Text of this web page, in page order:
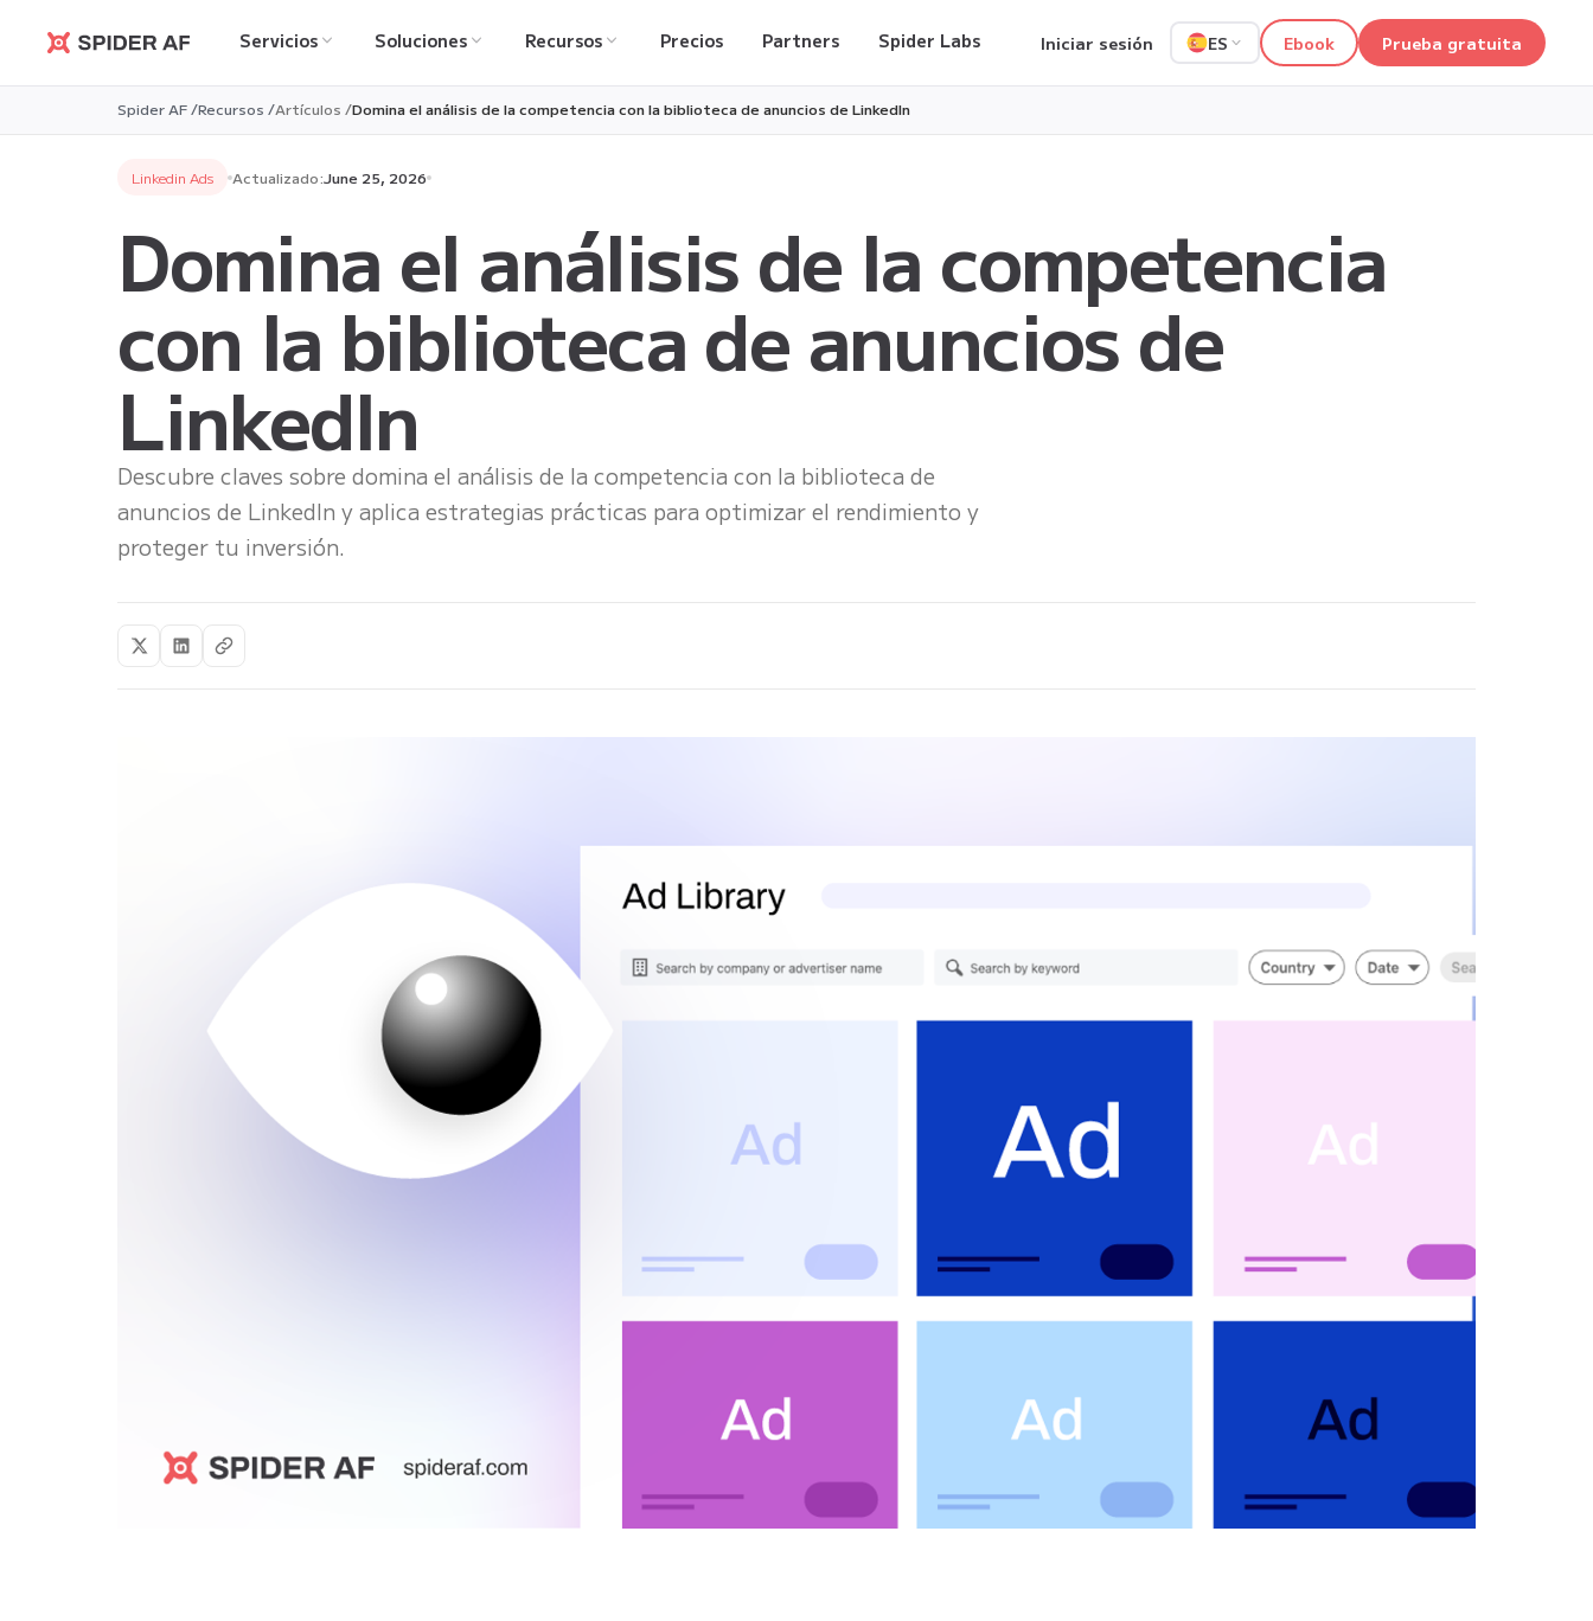
Spider AF
Servicios Soluciones Recursos Precios Partners Spider Labs Iniciar sesión ES Ebook Prueba gratuita
Spider AF /Recursos /Artículos /Domina el análisis de la competencia con la biblioteca de anuncios de LinkedIn
Linkedin Ads Actualizado:June 25, 2026
Domina el análisis de la competencia
con la biblioteca de anuncios de
LinkedIn
Descubre claves sobre domina el análisis de la competencia con la biblioteca de
anuncios de LinkedIn y aplica estrategias prácticas para optimizar el rendimiento y
proteger tu inversión.